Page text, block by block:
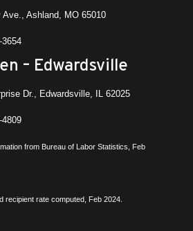
Ave., Ashland, MO 65010
3654
– Edwardsville
Dr., Edwardsville, IL 62025
4809
from Bureau of Labor Statistics, Feb
recipient rate computed, Feb 2024.